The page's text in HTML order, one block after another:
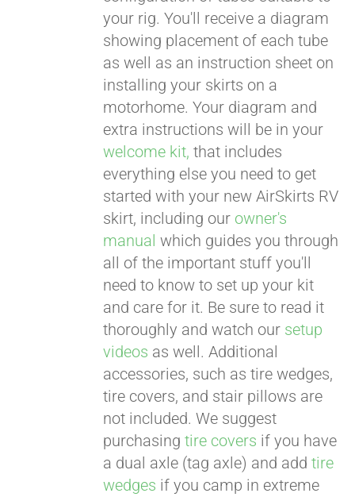
your rig. You'll receive a diagram
showing placement of each tube
as well as an instruction sheet on
installing your skirts on a
motorhome. Your diagram and
extra instructions will be in your
welcome kit, that includes
everything else you need to get
started with your new AirSkirts RV
skirt, including our owner's
manual which guides you through
all of the important stuff you'll
need to know to set up your kit
and care for it. Be sure to read it
thoroughly and watch our setup
videos as well. Additional
accessories, such as tire wedges,
tire covers, and stair pillows are
not included. We suggest
purchasingtire covers if you have
a dual axle (tag axle) and addtire
wedges if you camp in extreme